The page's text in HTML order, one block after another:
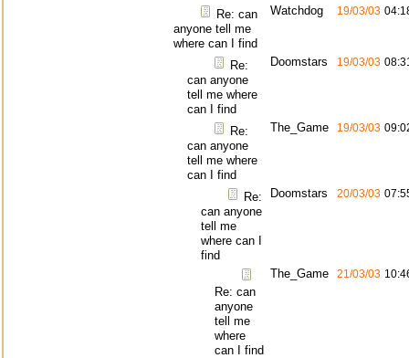
Re: can
anyone tell me
where can I find
Watchdog 19/03/03
Re:
can anyone
tell me where
can I find
Doomstars 19/03/03
Re:
can anyone
tell me where
can I find
The_Game 19/03/03
Re:
can anyone
tell me
where can I
find
Doomstars 20/03/03
Re: can
anyone
tell me
where
can I find
The_Game 21/03/03